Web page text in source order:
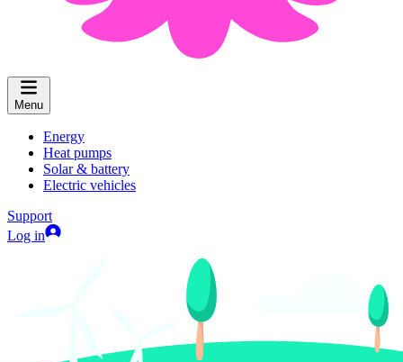
Menu
Energy
Heat pumps
Solar & battery
Electric vehicles
Support
Log in